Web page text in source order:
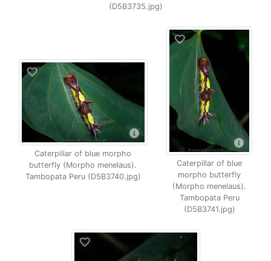
(D5B3735.jpg)
Caterpillar of blue morpho
butterfly (Morpho menelaus).
Tambopata Peru (D5B3740.jpg)
Caterpillar of blue
morpho butterfly
(Morpho menelaus).
Tambopata Peru
(D5B3741.jpg)